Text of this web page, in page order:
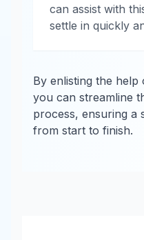
can assist with
settle in quickly
By enlisting the
you can streamline
process, ensuring a
from start to finish.